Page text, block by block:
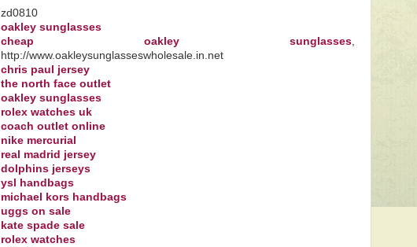
zd0810
oakley sunglasses
cheap oakley sunglasses,
http://www.oakleysunglasseswholesale.in.net
chris paul jersey
the north face outlet
oakley sunglasses
rolex watches uk
coach outlet online
nike mercurial
real madrid jersey
dolphins jerseys
ysl handbags
michael kors handbags
uggs on sale
kate spade sale
rolex watches